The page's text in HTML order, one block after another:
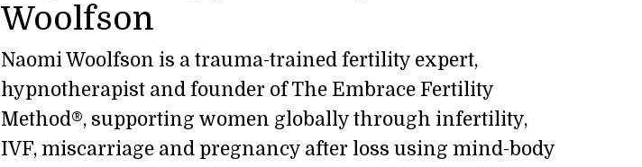
Woolfson
Naomi Woolfson is a trauma-trained fertility expert,
hypnotherapist and founder of The Embrace Fertility
Method®, supporting women globally through infertility,
IVF, miscarriage and pregnancy after loss using mind-body